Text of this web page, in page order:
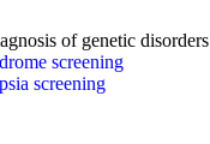
of genetic disorders
screening
screening